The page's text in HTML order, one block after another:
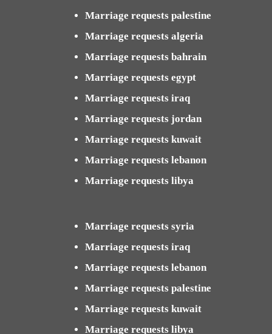
Marriage requests palestine
Marriage requests algeria
Marriage requests bahrain
Marriage requests egypt
Marriage requests iraq
Marriage requests jordan
Marriage requests kuwait
Marriage requests lebanon
Marriage requests libya
Marriage requests syria
Marriage requests iraq
Marriage requests lebanon
Marriage requests palestine
Marriage requests kuwait
Marriage requests libya